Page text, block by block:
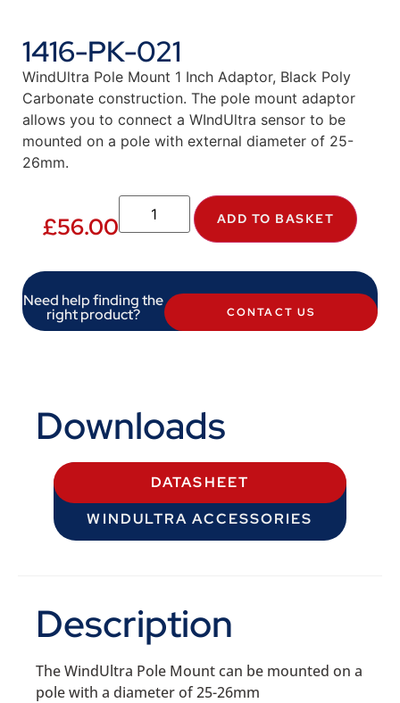
1416-PK-021
WindUltra Pole Mount 1 Inch Adaptor, Black Poly
Carbonate construction. The pole mount adaptor
allows you to connect a WIndUltra sensor to be
mounted on a pole with external diameter of 25-
26mm.
£56.00 ADD TO BASKET
Need help finding the
right product? CONTACT US
Downloads
DATASHEET
WINDULTRA ACCESSORIES
Description
The WindUltra Pole Mount can be mounted on a
pole with a diameter of 25-26mm